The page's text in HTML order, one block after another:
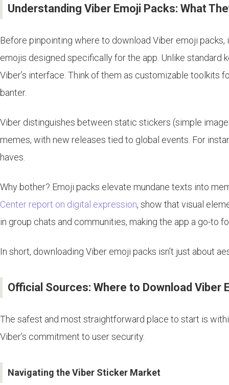
Understanding Viber Emoji Packs: What
Before pinpointing where to download Viber emoji
emojis designed specifically for the app. Unlike standard
Viber’s interface. Think of them as customizable
banter.
Viber distinguishes between static stickers (simple
memes, with new releases tied to global events. For
haves.
Why bother? Emoji packs elevate mundane texts into
Center report on digital expression, show that visual
in group chats and communities, making the app a go-to
In short, downloading Viber emoji packs isn’t just about
Official Sources: Where to Download Viber
The safest and most straightforward place to start is
Viber’s commitment to user security.
Navigating the Viber Sticker Market